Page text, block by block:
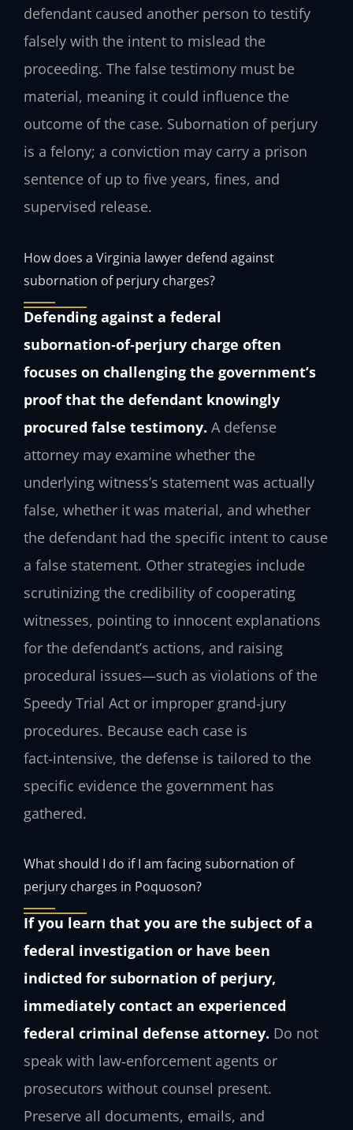
defendant caused another person to testify
falsely with the intent to mislead the
proceeding. The false testimony must be
material, meaning it could influence the
outcome of the case. Subornation of perjury
is a felony; a conviction may carry a prison
sentence of up to five years, fines, and
supervised release.
How does a Virginia lawyer defend against
subornation of perjury charges?
Defending against a federal
subornation‑of‑perjury charge often
focuses on challenging the government’s
proof that the defendant knowingly
procured false testimony. A defense
attorney may examine whether the
underlying witness’s statement was actually
false, whether it was material, and whether
the defendant had the specific intent to cause
a false statement. Other strategies include
scrutinizing the credibility of cooperating
witnesses, pointing to innocent explanations
for the defendant’s actions, and raising
procedural issues—such as violations of the
Speedy Trial Act or improper grand‑jury
procedures. Because each case is
fact‑intensive, the defense is tailored to the
specific evidence the government has
gathered.
What should I do if I am facing subornation of
perjury charges in Poquoson?
If you learn that you are the subject of a
federal investigation or have been
indicted for subornation of perjury,
immediately contact an experienced
federal criminal defense attorney. Do not
speak with law‑enforcement agents or
prosecutors without counsel present.
Preserve all documents, emails, and